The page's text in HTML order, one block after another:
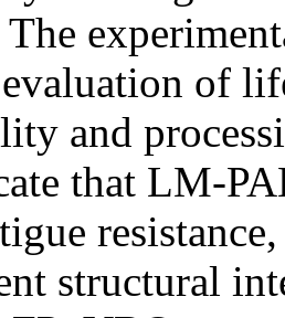
of
and
that LM-
structural